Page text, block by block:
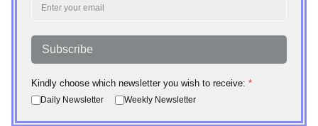
Subscribe
Kindly choose which newsletter you wish to receive: *
Daily Newsletter Weekly Newsletter